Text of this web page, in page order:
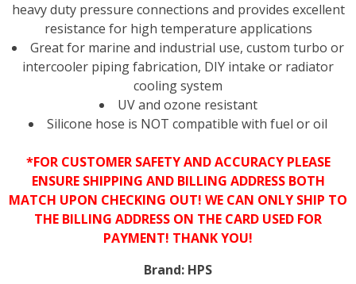
heavy duty pressure connections and provides excellent
resistance for high temperature applications
Great for marine and industrial use, custom turbo or
intercooler piping fabrication, DIY intake or radiator
cooling system
UV and ozone resistant
Silicone hose is NOT compatible with fuel or oil
*FOR CUSTOMER SAFETY AND ACCURACY PLEASE
ENSURE SHIPPING AND BILLING ADDRESS BOTH
MATCH UPON CHECKING OUT! WE CAN ONLY SHIP TO
THE BILLING ADDRESS ON THE CARD USED FOR
PAYMENT! THANK YOU!
Brand: HPS